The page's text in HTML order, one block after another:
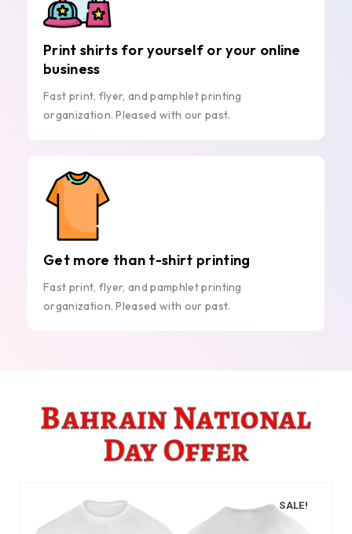
Print shirts for yourself or your online
business
Fast print, flyer, and pamphlet printing
organization. Pleased with our past.
Get more than t-shirt printing
Fast print, flyer, and pamphlet printing
organization. Pleased with our past.
Bahrain National
Day Offer
SALE!